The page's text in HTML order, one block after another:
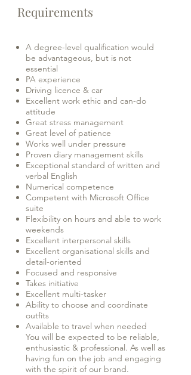
Requirements
A degree-level qualification would
be advantageous, but is not
essential
PA experience
Driving licence & car
Excellent work ethic and can-do
attitude
Great stress management
Great level of patience
Works well under pressure
Proven diary management skills
Exceptional standard of written and
verbal English
Numerical competence
Competent with Microsoft Office
suite
Flexibility on hours and able to work
weekends
Excellent interpersonal skills
Excellent organisational skills and
detail-oriented
Focused and responsive
Takes initiative
Excellent multi-tasker
Ability to choose and coordinate
outfits
Available to travel when needed
You will be expected to be reliable,
enthusiastic & professional. As well as
having fun on the job and engaging
with the spirit of our brand.